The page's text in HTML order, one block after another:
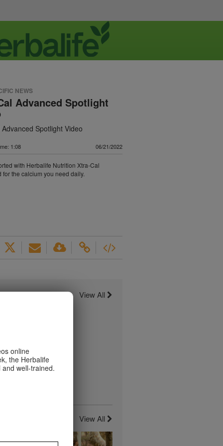
online
the Herbalife
well-trained.
NEWS
Advanced Spotlight
Spotlight Video
1:08 06/21/2022
with Herbalife Nutrition Xtra-Cal
for the calcium you need daily.
View All
View All